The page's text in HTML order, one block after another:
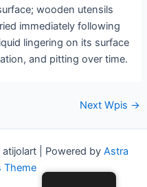
wooden utensils
immediately following
lingering on its surface
and pitting over time.
Next Wpis →
| Powered by Astra
Theme